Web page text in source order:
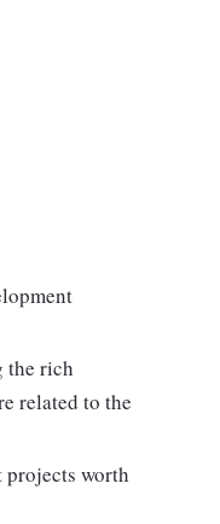
the rich
related to the
projects worth